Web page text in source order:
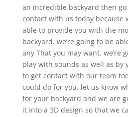
an incredible backyard then
contact with us today because
able to provide you with the
backyard. we’re going to be
any That you may want. we’re
play with sounds as well as by
to get contact with our team
could do for you. let us know
for your backyard and we are
it into a 3D design so that we